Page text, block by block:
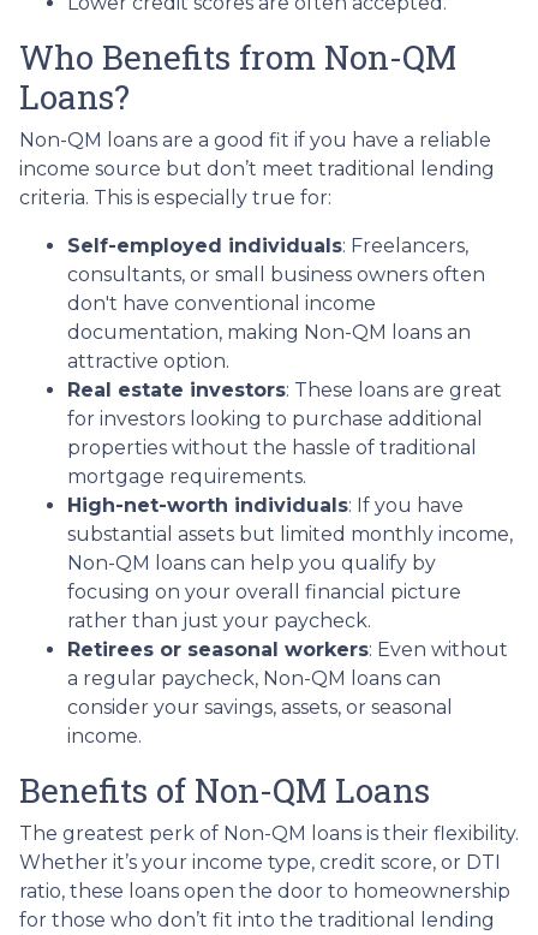
Who Benefits from Non-QM
Loans?
Non-QM loans are a good fit if you have a reliable
income source but don’t meet traditional lending
criteria. This is especially true for:
Self-employed individuals: Freelancers,
consultants, or small business owners often
don't have conventional income
documentation, making Non-QM loans an
attractive option.
Real estate investors: These loans are great
for investors looking to purchase additional
properties without the hassle of traditional
mortgage requirements.
High-net-worth individuals: If you have
substantial assets but limited monthly income,
Non-QM loans can help you qualify by
focusing on your overall financial picture
rather than just your paycheck.
Retirees or seasonal workers: Even without
a regular paycheck, Non-QM loans can
consider your savings, assets, or seasonal
income.
Benefits of Non-QM Loans
The greatest perk of Non-QM loans is their flexibility.
Whether it’s your income type, credit score, or DTI
ratio, these loans open the door to homeownership
for those who don’t fit into the traditional lending